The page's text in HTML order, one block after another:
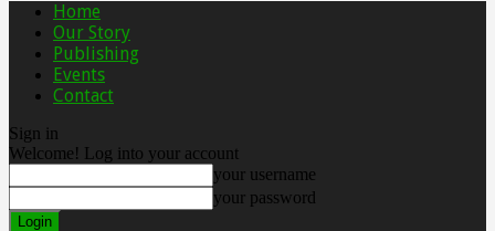
Home
Our Story
Publishing
Events
Contact
Sign in
Welcome! Log into your account
your username
your password